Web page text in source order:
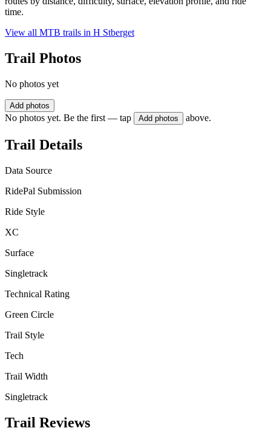
time.
View all MTB trails in H Stberget
Trail Photos
No photos yet
Add photos
No photos yet. Be the first — tap Add photos above.
Trail Details
Data Source
RidePal Submission
Ride Style
XC
Surface
Singletrack
Technical Rating
Green Circle
Trail Style
Tech
Trail Width
Singletrack
Trail Reviews